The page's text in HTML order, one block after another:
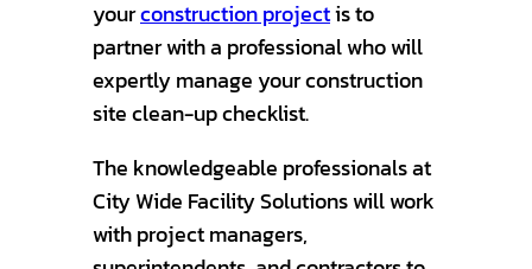
yourconstruction projectis to
partner with a professional who will
expertly manage your construction
site clean-up checklist.
The knowledgeable professionals at
City Wide Facility Solutions will work
with project managers,